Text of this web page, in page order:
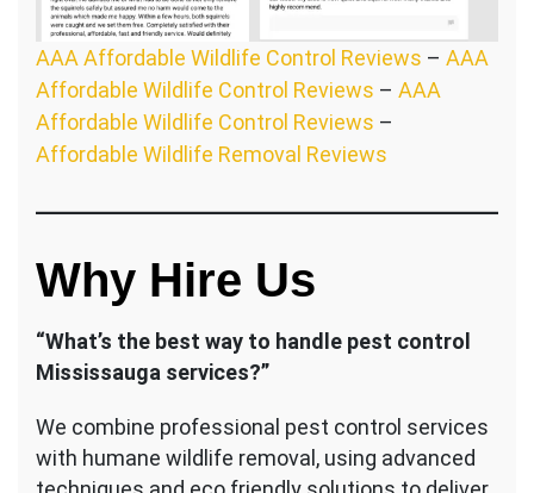
AAA Affordable Wildlife Control Reviews – AAA
Affordable Wildlife Control Reviews – AAA
Affordable Wildlife Control Reviews –
Affordable Wildlife Removal Reviews
Why Hire Us
“What’s the best way to handle pest control
Mississauga services?”
We combine professional pest control services
with humane wildlife removal, using advanced